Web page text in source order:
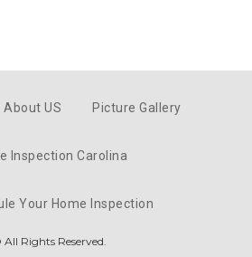
About US Picture Gallery
Inspection Carolina
Your Home Inspection
All Rights Reserved.